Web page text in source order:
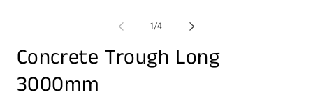
1/of
4
Concrete Trough Long
3000mm